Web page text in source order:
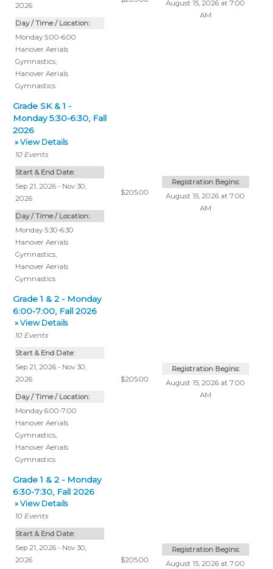
2026
Day / Time / Location:
Monday 5:00-6:00
Hanover Aerials
Gymnastics,
Hanover Aerials
Gymnastics
August 15, 2026 at 7:00
AM
Grade SK & 1 -
Monday 5:30-6:30, Fall
2026
» View Details
10 Events
Start & End Date:
Sep 21, 2026 - Nov 30,
2026
Day / Time / Location:
Monday 5:30-6:30
Hanover Aerials
Gymnastics,
Hanover Aerials
Gymnastics
$205.00
Registration Begins:
August 15, 2026 at 7:00
AM
Grade 1 & 2 - Monday
6:00-7:00, Fall 2026
» View Details
10 Events
Start & End Date:
Sep 21, 2026 - Nov 30,
2026
Day / Time / Location:
Monday 6:00-7:00
Hanover Aerials
Gymnastics,
Hanover Aerials
Gymnastics
$205.00
Registration Begins:
August 15, 2026 at 7:00
AM
Grade 1 & 2 - Monday
6:30-7:30, Fall 2026
» View Details
10 Events
Start & End Date:
Sep 21, 2026 - Nov 30,
2026
$205.00
Registration Begins:
August 15, 2026 at 7:00